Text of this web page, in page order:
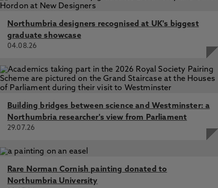
Northumbria designers recognised at UK's biggest
graduate showcase
04.08.26
Building bridges between science and Westminster: a
Northumbria researcher's view from Parliament
29.07.26
Rare Norman Cornish painting donated to
Northumbria University